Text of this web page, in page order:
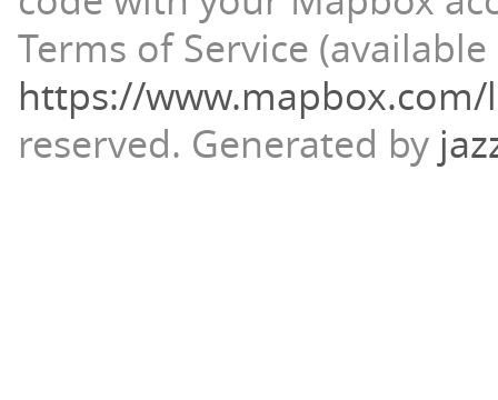
Terms of Service (available
https://
reserved. Generated by